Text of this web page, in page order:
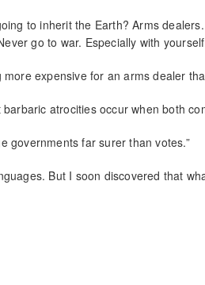
to inherit the Earth? Arms
go to war. Especially with
expensive for an arms dealer
atrocities occur when both
governments far surer than votes.”
But I soon discovered that